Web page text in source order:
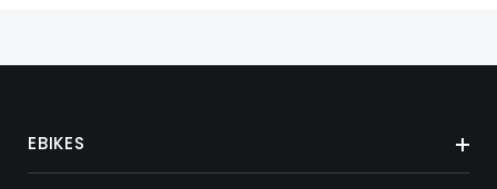
EBIKES